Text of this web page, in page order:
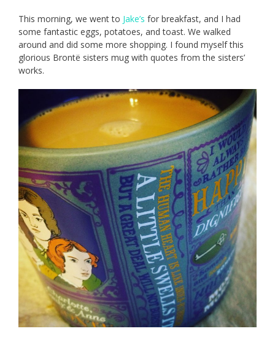
This morning, we went to Jake’s for breakfast, and I had
some fantastic eggs, potatoes, and toast. We walked
around and did some more shopping. I found myself this
glorious Brontë sisters mug with quotes from the sisters’
works.